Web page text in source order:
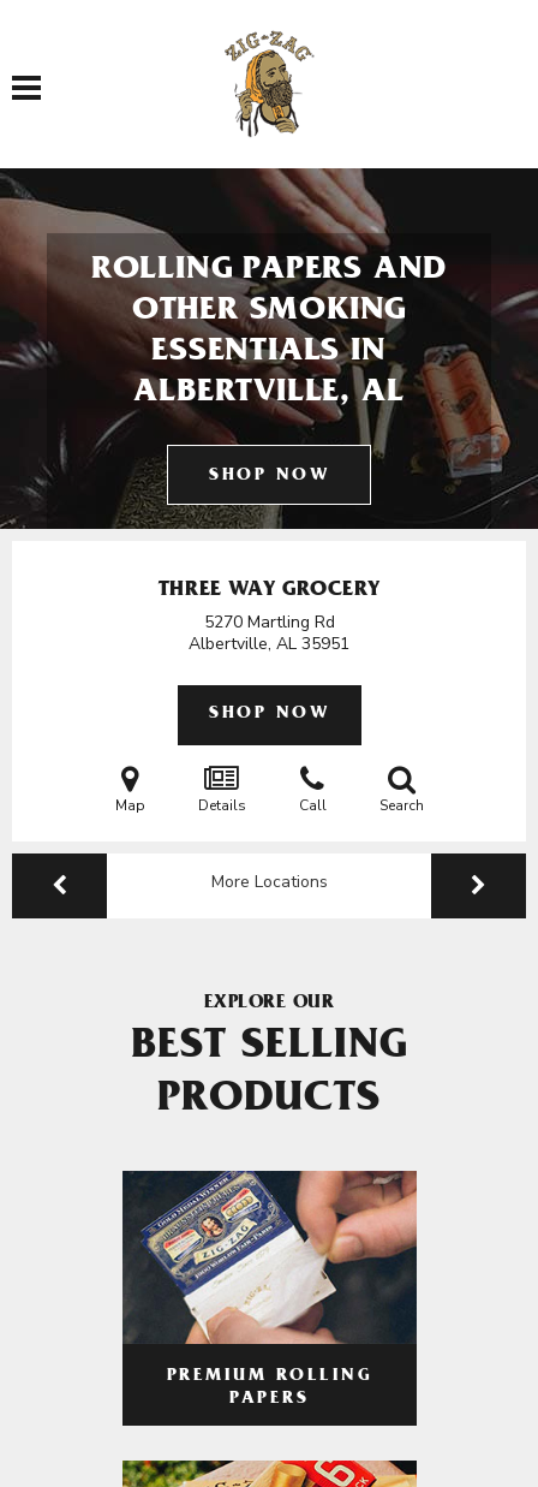
Toggle navigation
ROLLING PAPERS AND
OTHER SMOKING
ESSENTIALS IN
ALBERTVILLE, AL
SHOP NOW
THREE WAY GROCERY
5270 Martling Rd
Albertville, AL 35951
SHOP NOW
Map Details Call Search
More Locations
EXPLORE OUR
BEST SELLING
PRODUCTS
PREMIUM ROLLING
PAPERS